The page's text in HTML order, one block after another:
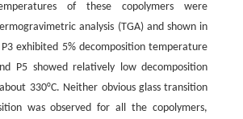
of these copolymers were
analysis (TGA) and shown in
exhibited 5% decomposition temperature
P5 showed relatively low decomposition
330°C. Neither obvious glass transition
was observed for all the copolymers,